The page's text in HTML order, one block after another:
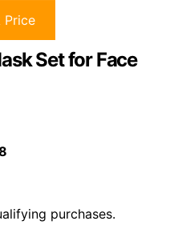
Price
Set for Face
purchases.